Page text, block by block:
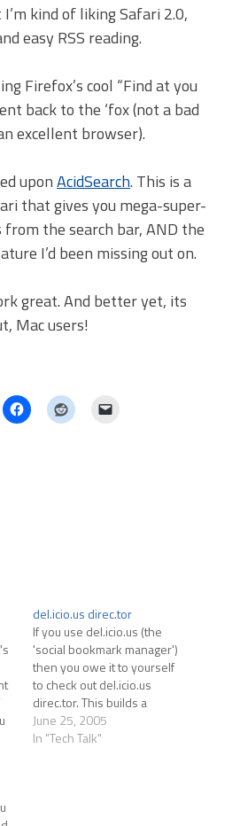
kind of liking Safari 2.0,
easy RSS reading.
Firefox’s cool “Find at you
back to the ‘fox (not a bad
excellent browser).
uponAcidSearch. This is a
that gives you mega-super-
the search bar, AND the
I’d been missing out on.
great. And better yet, its
Mac users!
del.icio.us direc.tor
If you use del.icio.us (the
'social bookmark manager')
then you owe it to yourself
to check out del.icio.us
direc.tor. This builds a
browser-based GUI for your
del.icio.us bookmarks.
June 25, 2005
In "Tech Talk"